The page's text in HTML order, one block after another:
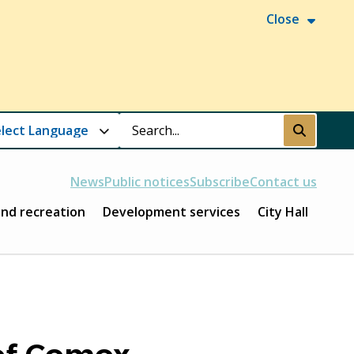
Close
Search Submit
NewsPublic noticesSubscribeContact us
recreation Development services City Hall